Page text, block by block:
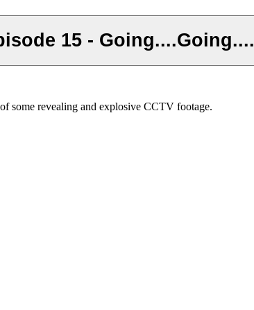
15 - Going....Going....
some revealing and explosive CCTV footage.